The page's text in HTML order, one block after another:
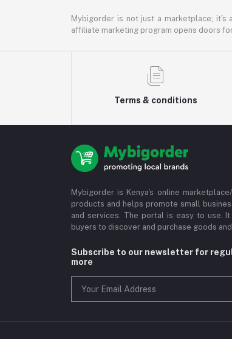
Mybigorder is not just a marketplace;
affiliate marketing program opens doors
Terms & conditions
Mybigorder is Kenya's online
products and helps promote small
and services. The portal is easy to use.
buyers to discover and purchase goods
Subscribe to our newsletter for
more